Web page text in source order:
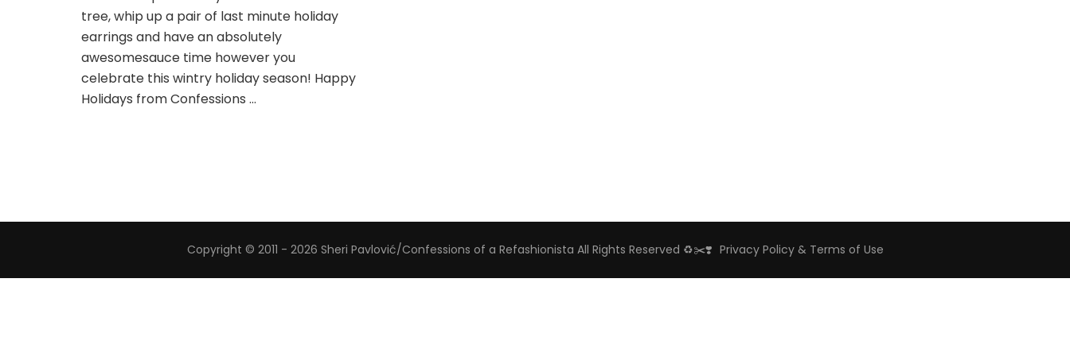
tree, whip up a pair of last minute holiday
earrings and have an absolutely
awesomesauce time however you
celebrate this wintry holiday season! Happy
Holidays from Confessions …
Copyright © 2011 - 2026 Sheri Pavlović/Confessions of a Refashionista All Rights Reserved ♻️✂️❣️ Privacy Policy & Terms of Use